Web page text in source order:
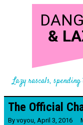
&
Lazy rascals,
The Official
By voyou, April 3, 2016